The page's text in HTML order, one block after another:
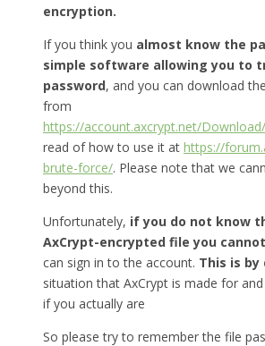
encryption.
If you think you almost know the
simple software allowing you to
password, and you can download
from
https://account.axcrypt.net/
read of how to use it at https://
brute-force/. Please note that we
beyond this.
Unfortunately, if you do not know
AxCrypt-encrypted file you
can sign in to the account. This is by
situation that AxCrypt is made for
if you actually are
So please try to remember the file